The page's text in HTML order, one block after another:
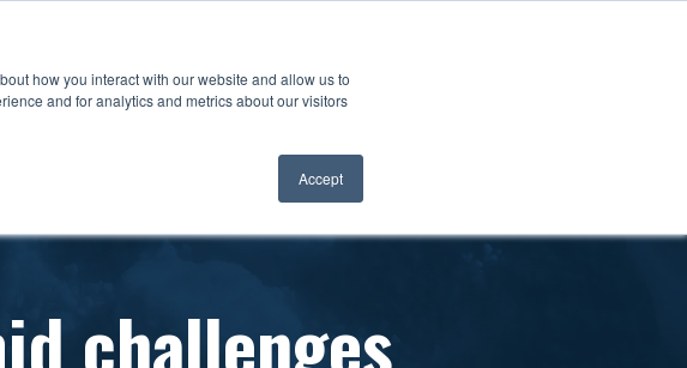
how you interact with our website and allow us to
and for analytics and metrics about our visitors
Accept
challenges